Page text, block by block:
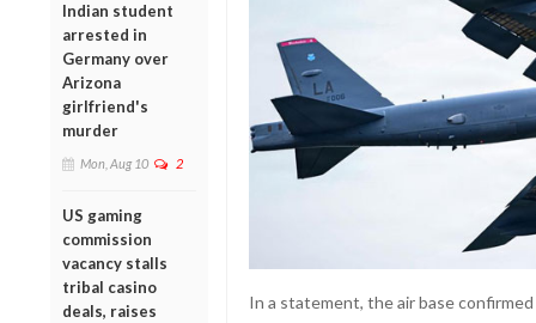
Indian student
arrested in
Germany over
Arizona
girlfriend's
murder
Mon, Aug 10 2
US gaming
commission
vacancy stalls
tribal casino
deals, raises
In a statement, the air base